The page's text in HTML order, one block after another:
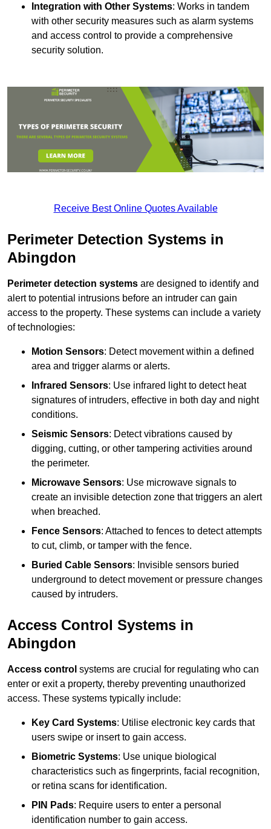
Integration with Other Systems: Works in tandem
with other security measures such as alarm systems
and access control to provide a comprehensive
security solution.
Receive Best Online Quotes Available
Perimeter Detection Systems in
Abingdon
Perimeter detection systems are designed to identify and
alert to potential intrusions before an intruder can gain
access to the property. These systems can include a variety
of technologies:
Motion Sensors: Detect movement within a defined
area and trigger alarms or alerts.
Infrared Sensors: Use infrared light to detect heat
signatures of intruders, effective in both day and night
conditions.
Seismic Sensors: Detect vibrations caused by
digging, cutting, or other tampering activities around
the perimeter.
Microwave Sensors: Use microwave signals to
create an invisible detection zone that triggers an alert
when breached.
Fence Sensors: Attached to fences to detect attempts
to cut, climb, or tamper with the fence.
Buried Cable Sensors: Invisible sensors buried
underground to detect movement or pressure changes
caused by intruders.
Access Control Systems in
Abingdon
Access control systems are crucial for regulating who can
enter or exit a property, thereby preventing unauthorized
access. These systems typically include:
Key Card Systems: Utilise electronic key cards that
users swipe or insert to gain access.
Biometric Systems: Use unique biological
characteristics such as fingerprints, facial recognition,
or retina scans for identification.
PIN Pads: Require users to enter a personal
identification number to gain access.